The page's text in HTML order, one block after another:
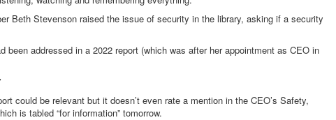
Beth Stevenson raised the issue of security in the library, asking if a security
been addressed in a 2022 report (which was after her appointment as CEO in
could be relevant but it doesn’t even rate a mention in the CEO’s Safety,
is tabled “for information” tomorrow.